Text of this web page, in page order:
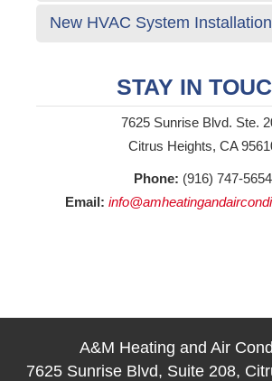
New HVAC System Installation
STAY IN
7625 Sunrise Blvd. Ste.
Citrus Heights, CA
Phone: (916) 747-5654
Email:
A&M Heating and Air
7625 Sunrise Blvd, Suite 208,